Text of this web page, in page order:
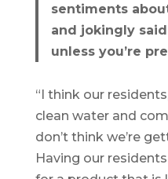
sentiments
and jokingly
unless you’re
“I think our
clean water and
don’t think we’re
Having our